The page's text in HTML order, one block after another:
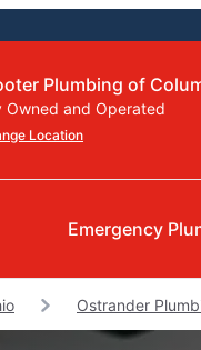
Plumbing of
Owned and Operated
Location
Emergency
Ostrander